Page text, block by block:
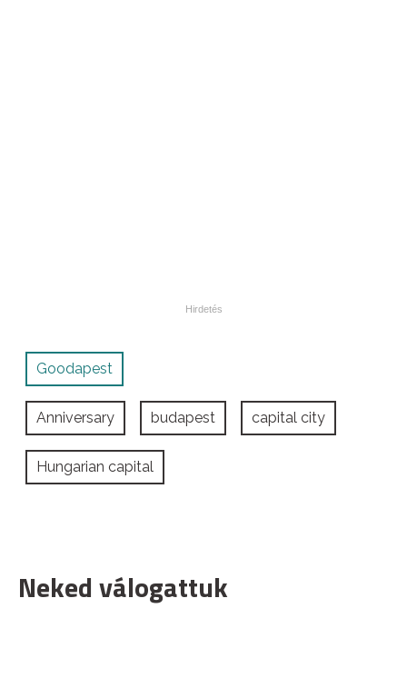
Goodapest
Anniversary budapest capital city
Hungarian capital
Neked válogattuk